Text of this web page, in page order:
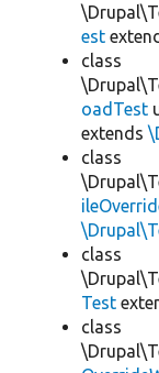
est
class
oadTest
extends
class
class
Test
class